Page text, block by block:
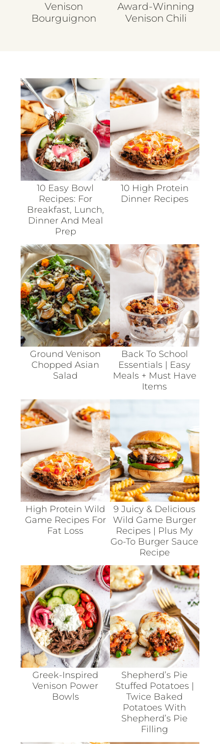
Venison
Bourguignon
Award-Winning
Venison Chili
10 Easy Bowl
Recipes: For
Breakfast, Lunch,
Dinner And Meal
Prep
10 High Protein
Dinner Recipes
Ground Venison
Chopped Asian
Salad
Back To School
Essentials | Easy
Meals + Must Have
Items
High Protein Wild
Game Recipes For
Fat Loss
9 Juicy & Delicious
Wild Game Burger
Recipes | Plus My
Go-To Burger Sauce
Recipe
Greek-Inspired
Venison Power
Bowls
Shepherd’s Pie
Stuffed Potatoes |
Twice Baked
Potatoes With
Shepherd’s Pie
Filling